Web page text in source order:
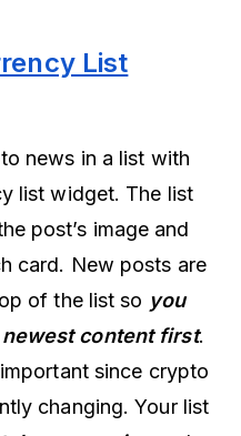
List
news in a list with
list widget. The list
post’s image and
card. New posts are
of the list so you
content first.
since crypto
changing. Your list